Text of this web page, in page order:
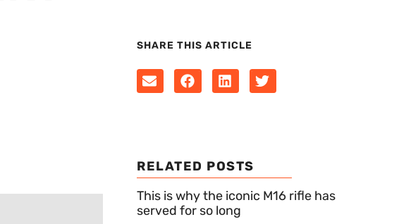
SHARE THIS ARTICLE
RELATED POSTS
This is why the iconic M16 rifle has
served for so long